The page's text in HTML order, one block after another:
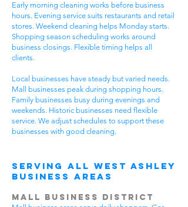
Early morning cleaning works before business
hours. Evening service suits restaurants and retail
stores. Weekend cleaning helps Monday starts.
Shopping season scheduling works around
business closings. Flexible timing helps all
clients.
Local businesses have steady but varied needs.
Mall businesses peak during shopping hours.
Family businesses busy during evenings and
weekends. Historic businesses need flexible
service. We adjust schedules to support these
businesses with good cleaning.
Serving All West Ashley
Business Areas
Mall Business District